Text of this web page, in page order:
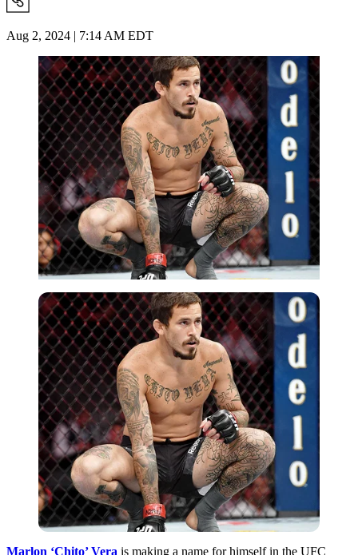
Aug 2, 2024 | 7:14 AM EDT
Marlon ‘Chito’ Vera is making a name for himself in the UFC